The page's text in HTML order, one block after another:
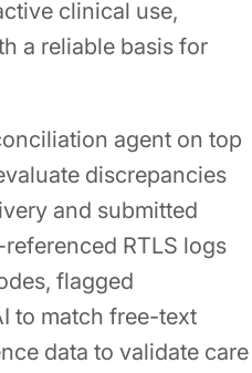
clinical use,
a reliable basis for
agent on top
discrepancies
and submitted
RTLS logs
flagged
to match free-text
data to validate care